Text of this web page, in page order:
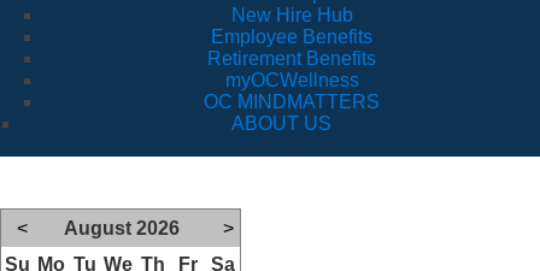
New Hire Hub
Employee Benefits
Retirement Benefits
myOCWellness
OC MINDMATTERS
ABOUT US
< August 2026
>
Su Mo Tu We Th Fr
Sa